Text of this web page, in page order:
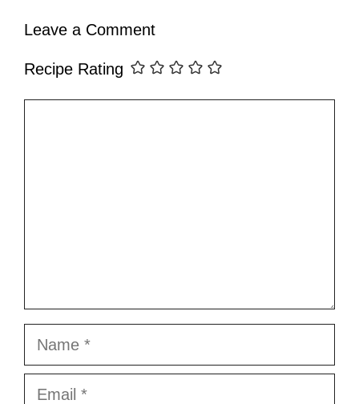
Leave a Comment
Recipe Rating
Name
Email